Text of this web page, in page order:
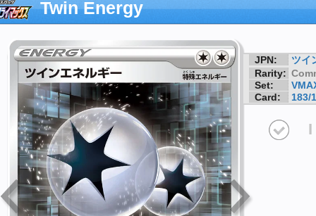
Twin Energy
JPN:
ツイ
Rarity:
Set:
Card:
183/
I